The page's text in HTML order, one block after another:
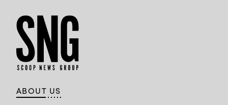
ABOUT US